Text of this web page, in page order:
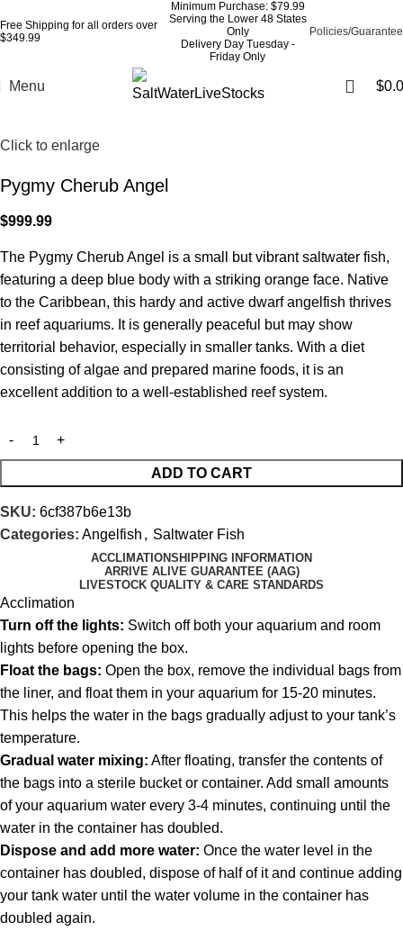
Free Shipping for all orders over
$349.99
Minimum Purchase: $79.99
Serving the Lower 48 States
Only
Delivery Day Tuesday -
Friday Only
Policies/Guarantee
Menu $
Click to enlarge
Pygmy Cherub Angel
$999.99
The Pygmy Cherub Angel is a small but vibrant saltwater fish,
featuring a deep blue body with a striking orange face. Native
to the Caribbean, this hardy and active dwarf angelfish thrives
in reef aquariums. It is generally peaceful but may show
territorial behavior, especially in smaller tanks. With a diet
consisting of algae and prepared marine foods, it is an
excellent addition to a well-established reef system.
ADD TO CART
SKU: 6cf387b6e13b
Categories: Angelfish , Saltwater Fish
ACCLIMATIONSHIPPING INFORMATION
ARRIVE ALIVE GUARANTEE (AAG)
LIVESTOCK QUALITY & CARE STANDARDS
Acclimation
Turn off the lights: Switch off both your aquarium and room
lights before opening the box.
Float the bags: Open the box, remove the individual bags from
the liner, and float them in your aquarium for 15-20 minutes.
This helps the water in the bags gradually adjust to your tank’s
temperature.
Gradual water mixing: After floating, transfer the contents of
the bags into a sterile bucket or container. Add small amounts
of your aquarium water every 3-4 minutes, continuing until the
water in the container has doubled.
Dispose and add more water: Once the water level in the
container has doubled, dispose of half of it and continue adding
your tank water until the water volume in the container has
doubled again.